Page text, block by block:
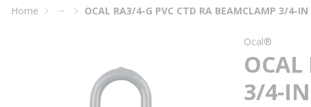
Home ... OCAL RA3/4-G PVC CTD RA BEAMCLAMP 3/4-IN
Ocal®
OCAL
3/4-